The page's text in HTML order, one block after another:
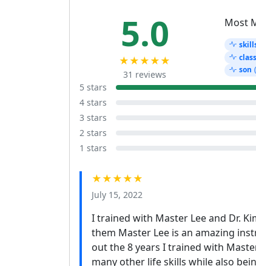
5.0
★★★★★
31 reviews
Most
son
5 stars
4 stars
3 stars
2 stars
1 stars
★★★★★
July 15, 2022
I trained with Master Lee and Dr.
them Master Lee is an amazing
out the 8 years I trained with
many other life skills while also